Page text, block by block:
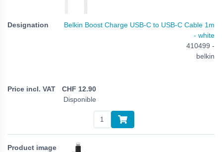
Belkin Boost Charge USB-C to USB-C Cable 1m
- white
410499 -
belkin
CHF 12.90
Disponible